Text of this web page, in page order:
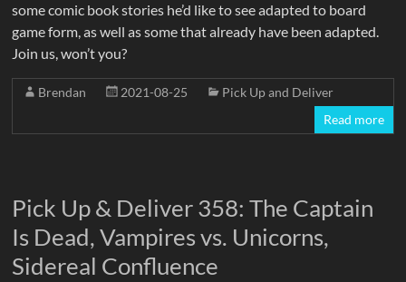
some comic book stories he’d like to see adapted to board
game form, as well as some that already have been adapted.
Join us, won’t you?
Brendan 2021-08-25
Pick Up and Deliver
Read more
Pick Up & Deliver 358: The Captain
Is Dead, Vampires vs. Unicorns,
Sidereal Confluence